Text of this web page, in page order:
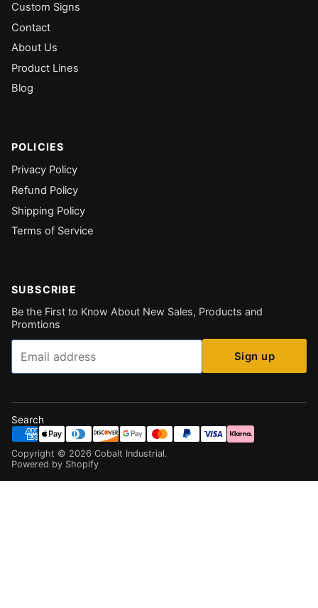
Custom Signs
Contact
About Us
Product Lines
Blog
POLICIES
Privacy Policy
Refund Policy
Shipping Policy
Terms of Service
SUBSCRIBE
Be the First to Know About New Sales, Products and
Promtions
Email
Sign up
Search
Copyright © 2026 Cobalt Industrial.
Powered by Shopify